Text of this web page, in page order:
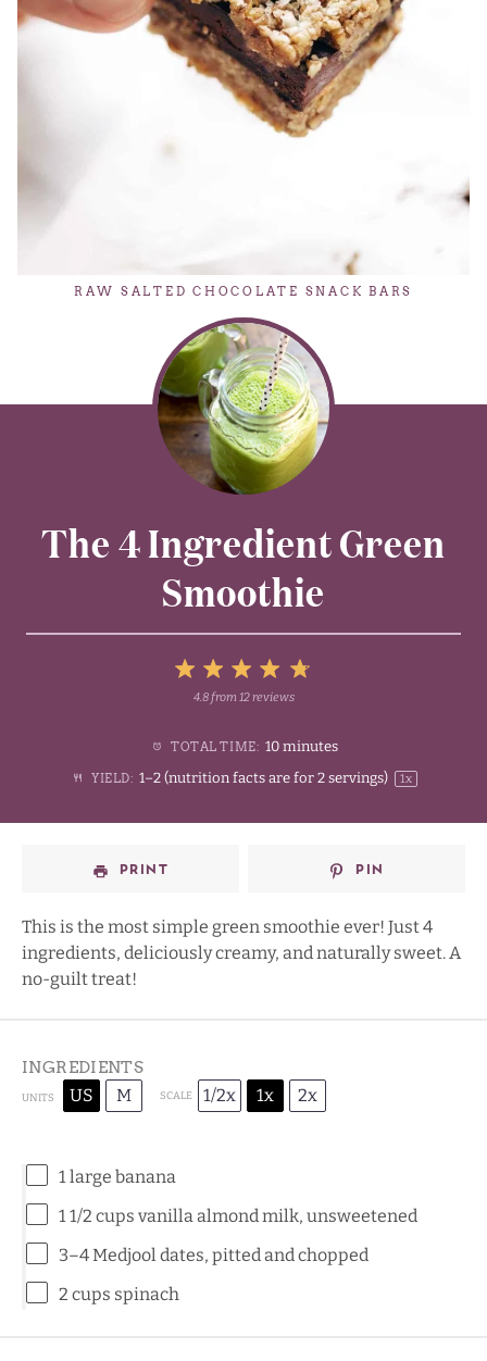
RAW SALTED CHOCOLATE SNACK BARS
The 4 Ingredient Green
Smoothie
Stars
Stars
2
Stars
Star
4.8from 12reviews
TOTAL TIME: 10 minutes
YIELD: 1–2(nutrition facts are for 2servings) 1x
PRINT PIN
This is the most simple green smoothie ever! Just 4
ingredients, deliciously creamy, and naturally sweet. A
no-guilt treat!
INGREDIENTS
UNITS US M SCALE 1/2x 1x 2x
1large banana
1 1/2 cups vanilla almond milk, unsweetened
3–4Medjool dates, pitted and chopped
2 cups spinach